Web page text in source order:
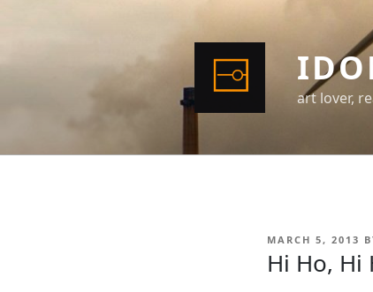
art lover,
POSTED
ON
MARCH 5, 2013
Hi Ho, Hi